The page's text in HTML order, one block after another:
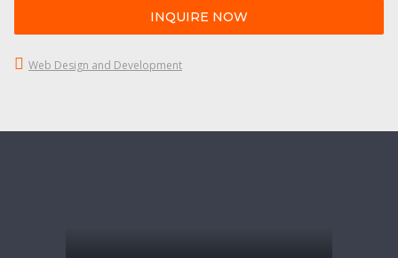
INQUIRE NOW
Web Design and Development